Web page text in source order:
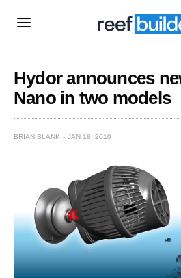
Hydor announces
Nano in two models
BRIAN BLANK JAN 18, 2010